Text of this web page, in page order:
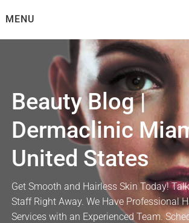
toMENU
Beauty Blog |
Dermaclinic
United States
Get Smooth and Hairless Skin Today!
Staff Right Away. We Have Professional
Services with an Experienced Team.